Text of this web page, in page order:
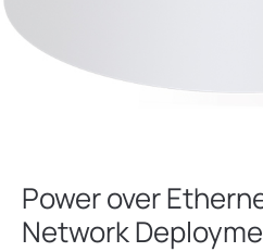
Power over
Network